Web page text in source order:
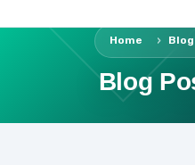
Home Blog
Blog